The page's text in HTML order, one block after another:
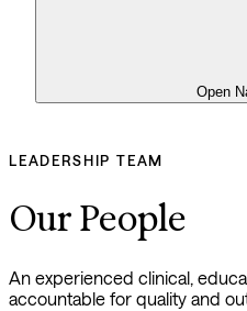
Open
LEADERSHIP TEAM
Our People
An experienced clinical,
accountable for quality and